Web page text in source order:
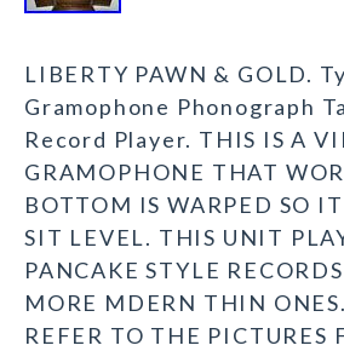
LIBERTY PAWN & GOLD.
Gramophone Phonograph
Record Player. THIS IS A
GRAMOPHONE THAT
BOTTOM IS WARPED SO
SIT LEVEL. THIS UNIT
PANCAKE STYLE
MORE MDERN THIN
REFER TO THE PICTURES